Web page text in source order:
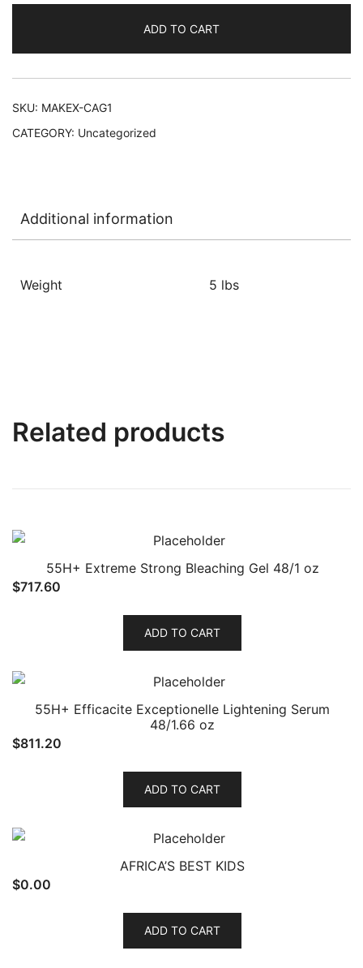
30
g
48/1
ADD TO CART
SKU: MAKEX-CAG1
CATEGORY: Uncategorized
Additional information
Weight 5 lbs
Related products
55H+ Extreme Strong Bleaching Gel 48/1 oz
$717.60
ADD TO CART
55H+ Efficacite Exceptionelle Lightening Serum
48/1.66 oz
$811.20
ADD TO CART
AFRICA’S BEST KIDS
$0.00
ADD TO CART